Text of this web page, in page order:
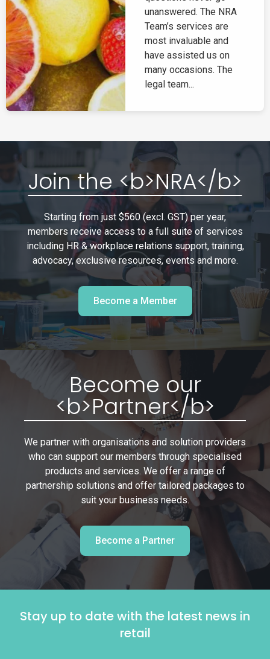
unanswered. The NRA
Team’s services are
most invaluable and
have assisted us on
many occasions. The
legal team...
Join the <b>NRA</b>
Starting from just $560 (excl. GST) per year,
members receive access to a full suite of services
including HR & workplace relations support, training,
advocacy, exclusive resources, events and more.
Become a Member
Become our
<b>Partner</b>
We partner with organisations and solution providers
who can support our members through specialised
products and services. We offer a range of
partnership solutions and offer tailored packages to
suit your business needs.
Become a Partner
Stay up to date with the latest news in
retail